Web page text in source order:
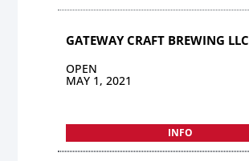
GATEWAY CRAFT BREWING LLC
OPEN
MAY 1, 2021
INFO